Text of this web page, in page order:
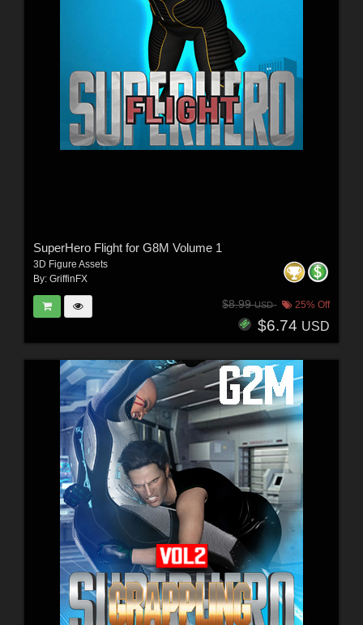
SuperHero Flight for G8M Volume 1
3D Figure Assets
By: GriffinFX
$8.99USD 25% Off
$6.74 USD